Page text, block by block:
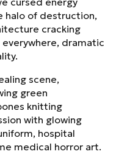
halo of destruction,
cracking
dramatic
scene,
green
knitting
with glowing
hospital
medical horror art.